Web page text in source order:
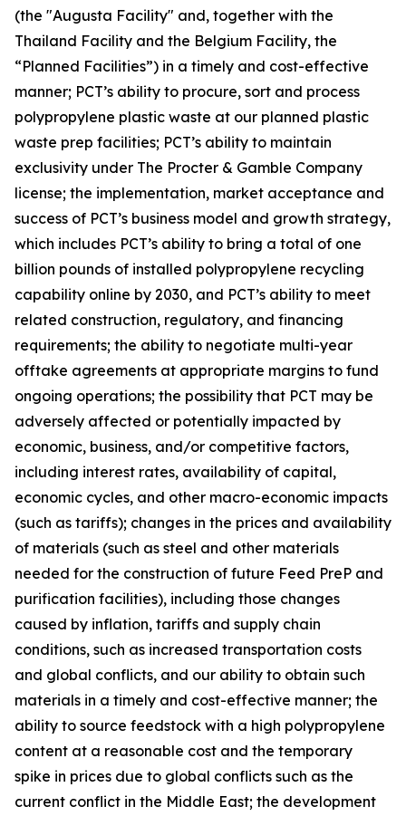
(the "Augusta Facility" and, together with the
Thailand Facility and the Belgium Facility, the
“Planned Facilities”) in a timely and cost-effective
manner; PCT’s ability to procure, sort and process
polypropylene plastic waste at our planned plastic
waste prep facilities; PCT’s ability to maintain
exclusivity under The Procter & Gamble Company
license; the implementation, market acceptance and
success of PCT’s business model and growth strategy,
which includes PCT’s ability to bring a total of one
billion pounds of installed polypropylene recycling
capability online by 2030, and PCT’s ability to meet
related construction, regulatory, and financing
requirements; the ability to negotiate multi-year
offtake agreements at appropriate margins to fund
ongoing operations; the possibility that PCT may be
adversely affected or potentially impacted by
economic, business, and/or competitive factors,
including interest rates, availability of capital,
economic cycles, and other macro-economic impacts
(such as tariffs); changes in the prices and availability
of materials (such as steel and other materials
needed for the construction of future Feed PreP and
purification facilities), including those changes
caused by inflation, tariffs and supply chain
conditions, such as increased transportation costs
and global conflicts, and our ability to obtain such
materials in a timely and cost-effective manner; the
ability to source feedstock with a high polypropylene
content at a reasonable cost and the temporary
spike in prices due to global conflicts such as the
current conflict in the Middle East; the development